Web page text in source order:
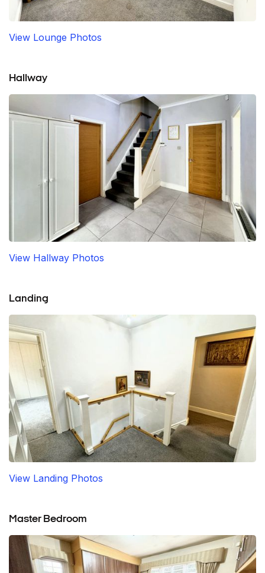
View Lounge Photos
Hallway
View Hallway Photos
Landing
View Landing Photos
Master Bedroom